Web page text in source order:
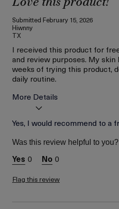
Love this product!
Submitted February 15, 2026
Hiwnny
TX
I received this product for
and review purposes. My
weeks of trying this product,
daily routine.
More Details
Age
Skin Concern
I was incentivized to give
this review (for ex. free
product,
sweepstakes/contest,
Yes, I would recommend to a
Was this review helpful to you?
0 0
Flag this review